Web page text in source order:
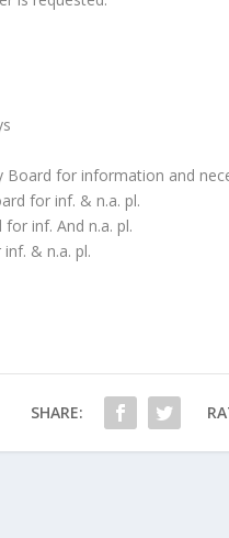
Board for information and
for inf. & n.a. pl.
inf. And n.a. pl.
& n.a. pl.
SHARE: